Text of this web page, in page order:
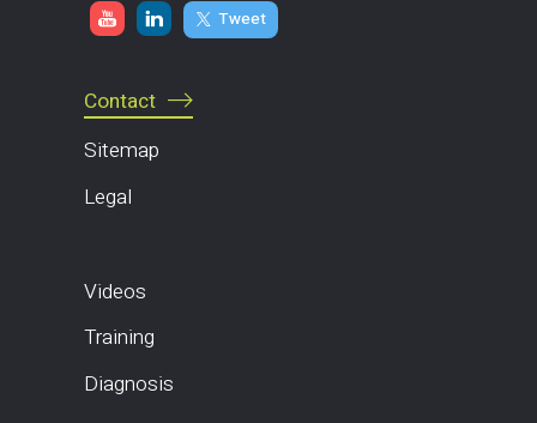
Tweet
Contact
Sitemap
Legal
Videos
Training
Diagnosis